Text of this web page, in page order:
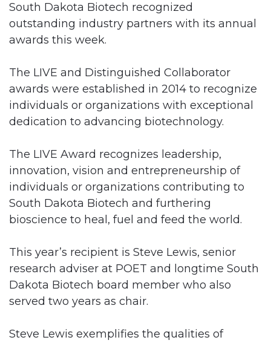
South Dakota Biotech recognized
outstanding industry partners with its annual
awards this week.
The LIVE and Distinguished Collaborator
awards were established in 2014 to recognize
individuals or organizations with exceptional
dedication to advancing biotechnology.
The LIVE Award recognizes leadership,
innovation, vision and entrepreneurship of
individuals or organizations contributing to
South Dakota Biotech and furthering
bioscience to heal, fuel and feed the world.
This year’s recipient is Steve Lewis, senior
research adviser at POET and longtime South
Dakota Biotech board member who also
served two years as chair.
Steve Lewis exemplifies the qualities of